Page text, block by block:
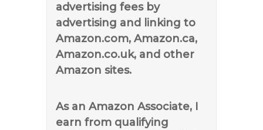
advertising fees by
advertising and linking to
Amazon.com, Amazon.ca,
Amazon.co.uk, and other
Amazon sites.
As an Amazon Associate, I
earn from qualifying